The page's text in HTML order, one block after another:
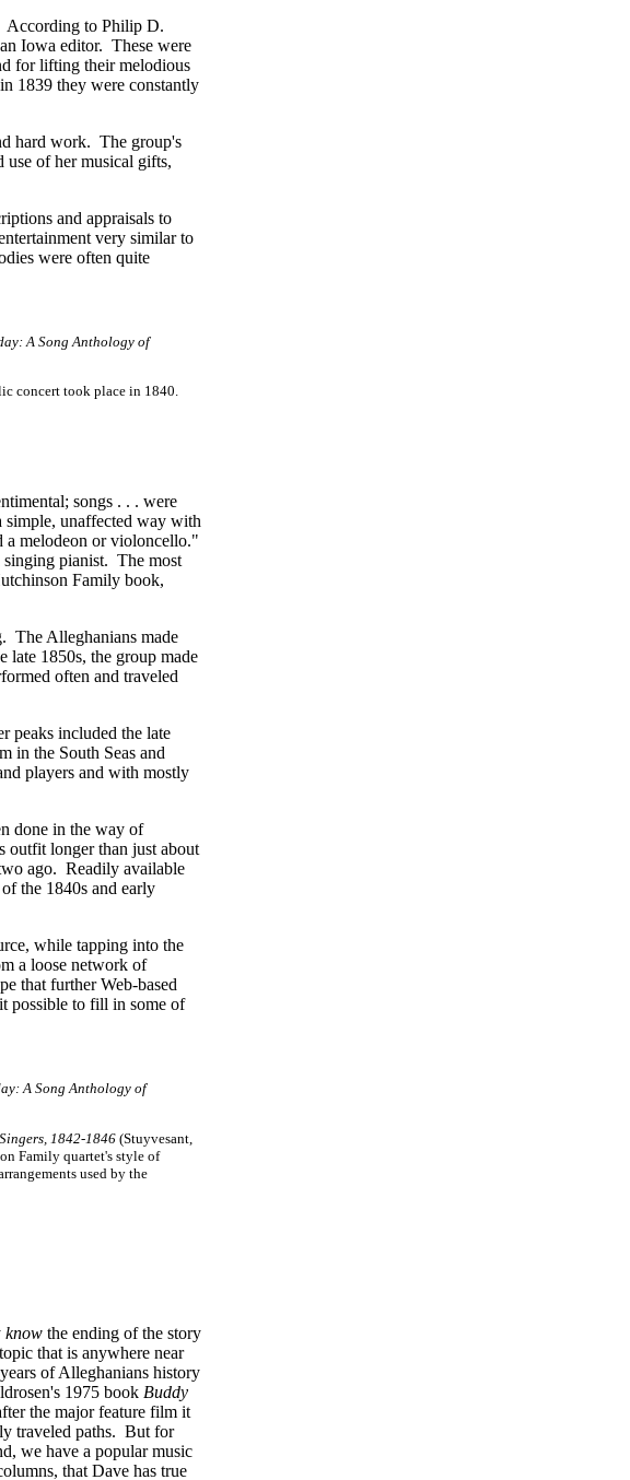
According to Philip D.
Iowa editor. These were
for lifting their melodious
1839 they were constantly
hard work. The group's
of her musical gifts,
and appraisals to
very similar to
were often quite
A Song Anthology of
concert took place in 1840.
songs . . . were
simple, unaffected way with
a melodeon or violoncello."
singing pianist. The most
Family book,
The Alleghanians made
late 1850s, the group made
often and traveled
peaks included the late
in the South Seas and
players and with mostly
done in the way of
outfit longer than just about
ago. Readily available
the 1840s and early
while tapping into the
a loose network of
that further Web-based
possible to fill in some of
A Song Anthology of
1842-1846 (Stuyvesant,
Family quartet's style of
used by the
know the ending of the story
that is anywhere near
of Alleghanians history
1975 book Buddy
the major feature film it
traveled paths. But for
we have a popular music
that Dave has true